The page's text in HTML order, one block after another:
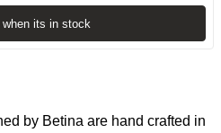
its in stock
by Betina are hand crafted in